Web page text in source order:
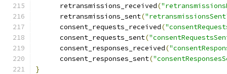
      retransmissions_received
(
      retransmissions_sent
(
      consent_requests_received
(
      consent_requests_sent
(
      consent_responses_received
(
      consent_responses_sent
(
}